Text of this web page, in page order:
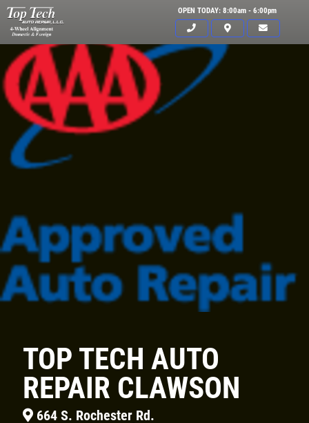
OPEN TODAY: 8:00am - 6:00pm
TOP TECH AUTO
REPAIR CLAWSON
664 S. Rochester Rd.